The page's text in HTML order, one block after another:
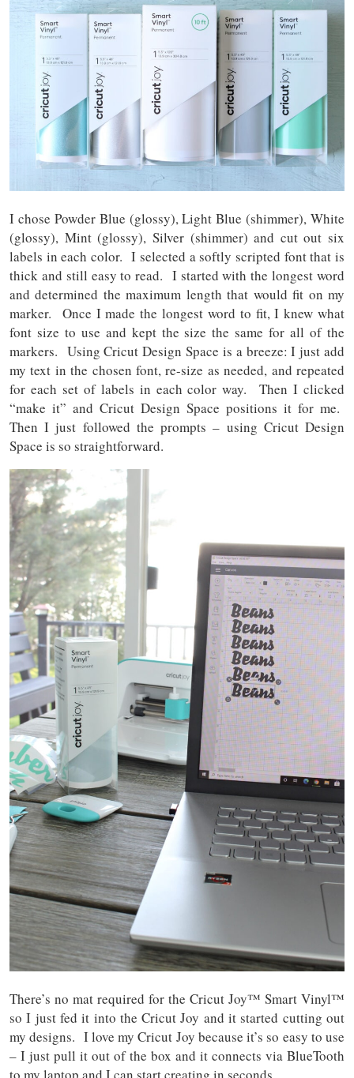
I chose Powder Blue (glossy), Light Blue (shimmer), White
(glossy), Mint (glossy), Silver (shimmer) and cut out six
labels in each color. I selected a softly scripted font that is
thick and still easy to read. I started with the longest word
and determined the maximum length that would fit on my
marker. Once I made the longest word to fit, I knew what
font size to use and kept the size the same for all of the
markers. Using Cricut Design Space is a breeze: I just add
my text in the chosen font, re-size as needed, and repeated
for each set of labels in each color way. Then I clicked
“make it” and Cricut Design Space positions it for me.
Then I just followed the prompts – using Cricut Design
Space is so straightforward.
There’s no mat required for the Cricut Joy™ Smart Vinyl™
so I just fed it into the Cricut Joy and it started cutting out
my designs. I love my Cricut Joy because it’s so easy to use
– I just pull it out of the box and it connects via BlueTooth